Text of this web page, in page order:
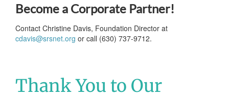
Become a Corporate Partner!
Contact Christine Davis, Foundation Director at
cdavis@srsnet.org or call (630) 737-9712.
Thank You to Our